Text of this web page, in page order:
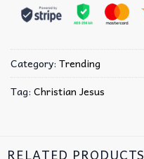
Category: Trending
Tag: Christian Jesus
RELATED PRODUCTS